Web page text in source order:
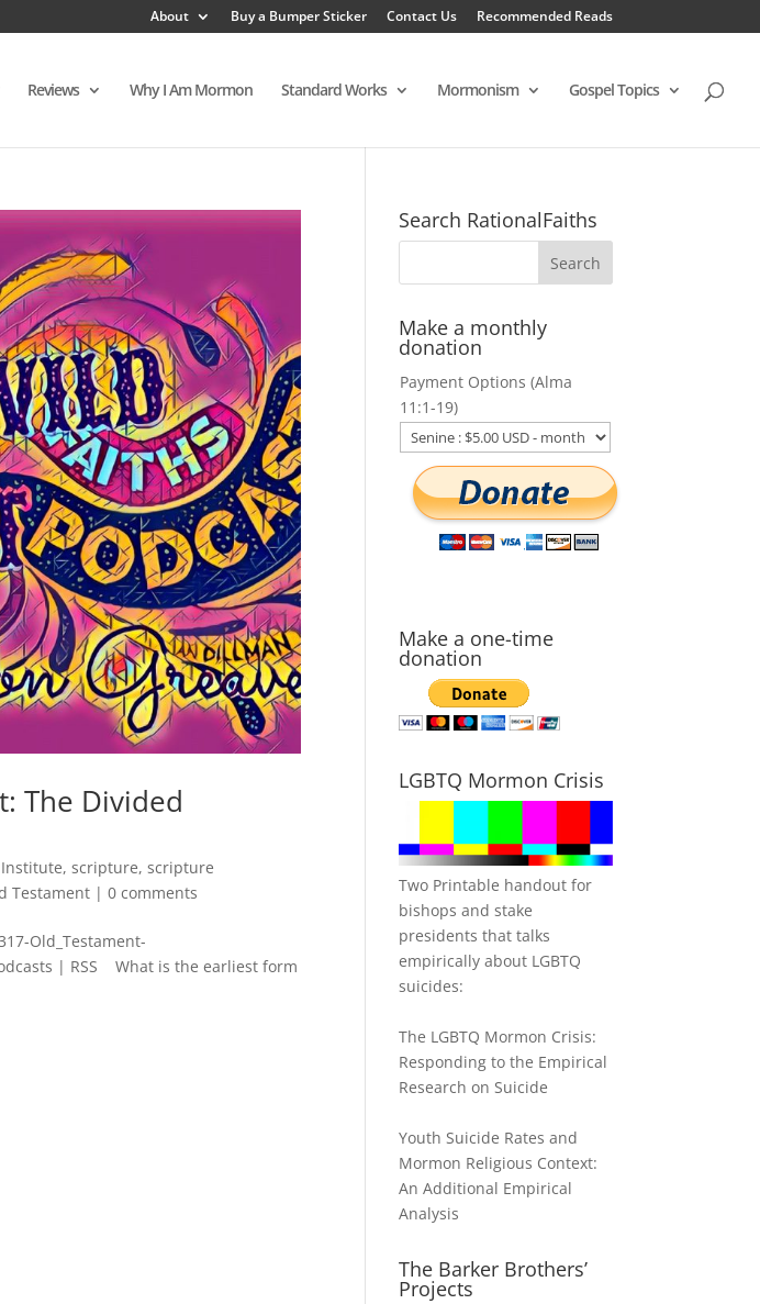
About Buy a Bumper Sticker Contact Us Recommended Reads
Reviews Why I Am Mormon Standard Works Mormonism Gospel Topics
The Divided
Institute,scripture,scripture
Testament |0 comments
Old_Testament-
| RSS What is the earliest form
Search RationalFaiths
Make a monthly
donation
Payment Options (Alma
11:1-19)
Make a one-time
donation
LGBTQ Mormon Crisis
Two Printable handout for
bishops and stake
presidents that talks
empirically about LGBTQ
suicides:
The LGBTQ Mormon Crisis:
Responding to the Empirical
Research on Suicide
Youth Suicide Rates and
Mormon Religious Context:
An Additional Empirical
Analysis
The Barker Brothers’
Projects